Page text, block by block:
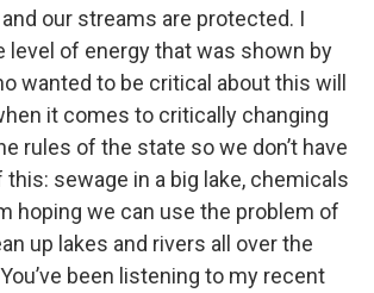
our streams are protected. I
level of energy that was shown by
wanted to be critical about this will
it comes to critically changing
rules of the state so we don’t have
sewage in a big lake, chemicals
hoping we can use the problem of
up lakes and rivers all over the
been listening to my recent